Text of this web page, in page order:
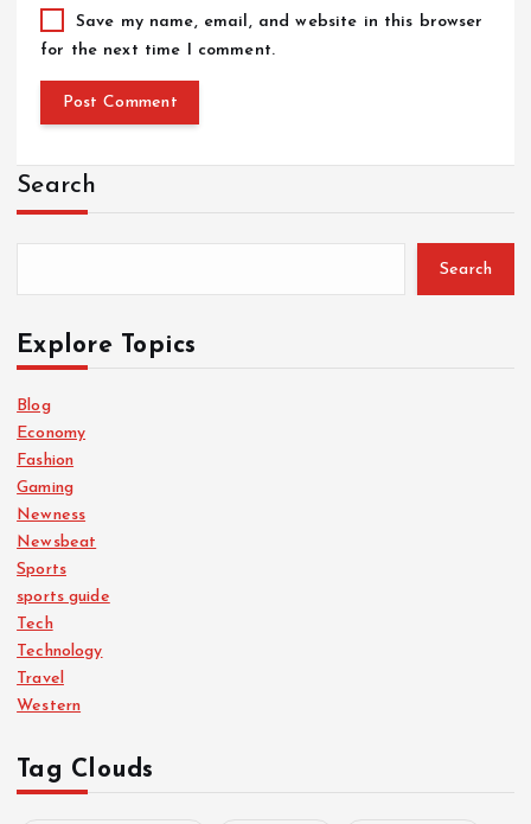
Save my name, email, and website in this browser
for the next time I comment.
Search
Search
Explore Topics
Blog
Economy
Fashion
Gaming
Newness
Newsbeat
Sports
sports guide
Tech
Technology
Travel
Western
Tag Clouds